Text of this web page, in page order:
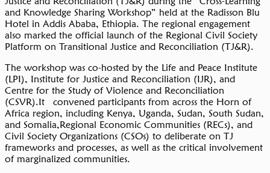
and Knowledge Sharing Workshop” held at the Radisson Blu
Hotel in Addis Ababa, Ethiopia. The regional engagement
also marked the official launch of the Regional Civil Society
Platform on Transitional Justice and Reconciliation (TJ&R).
The workshop was co-hosted by the Life and Peace Institute
(LPI), Institute for Justice and Reconciliation (IJR), and
Centre for the Study of Violence and Reconciliation
(CSVR).It convened participants from across the Horn of
Africa region, including Kenya, Uganda, Sudan, South Sudan,
and Somalia,Regional Economic Communities (RECs), and
Civil Society Organizations (CSOs) to deliberate on TJ
frameworks and processes, as well as the critical involvement
of marginalized communities.